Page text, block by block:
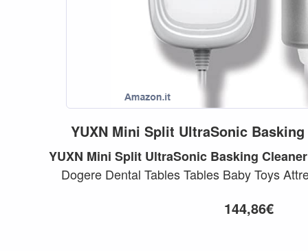
YUXN Mini Split UltraSonic Basking
YUXN Mini Split UltraSonic Basking Cleaner
Dogere Dental Tables Tables Baby Toys
144,86€